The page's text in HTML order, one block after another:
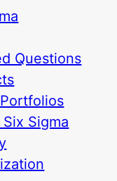
Questions
Sigma